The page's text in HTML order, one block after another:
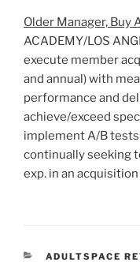
Older Manager, Buy
ACADEMY/LOS
execute member
and annual) with
performance and
achieve/exceed
implement A/B
continually seeking
exp. in an
CATEGORIES
ADULTSPACE